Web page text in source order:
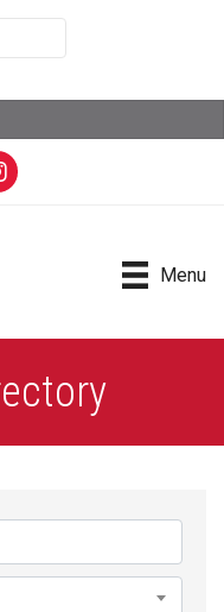
Menu